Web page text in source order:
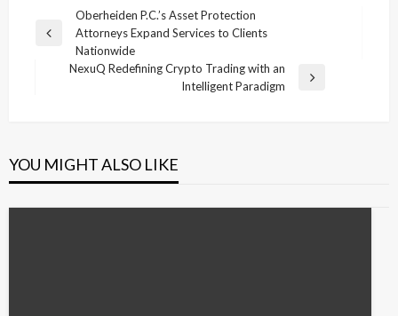
navigation
Previous
Oberheiden P.C.’s Asset Protection
Attorneys Expand Services to Clients
Nationwide
NexuQ Redefining Crypto Trading with an
Intelligent Paradigm
YOU MIGHT ALSO LIKE